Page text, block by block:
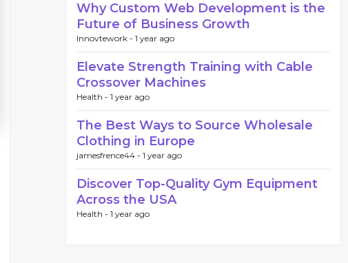
Why Custom Web Development is the
Future of Business Growth
Innovtework - 1 year ago
Elevate Strength Training with Cable
Crossover Machines
Health - 1 year ago
The Best Ways to Source Wholesale
Clothing in Europe
jamesfrence44 - 1 year ago
Discover Top-Quality Gym Equipment
Across the USA
Health - 1 year ago